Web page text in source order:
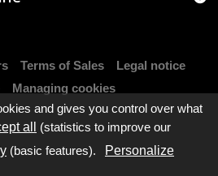
Terms of Sales
Legal notice
Managing cookies
and gives you control over what
all
(statistics to improve our
(basic features).
Personalize